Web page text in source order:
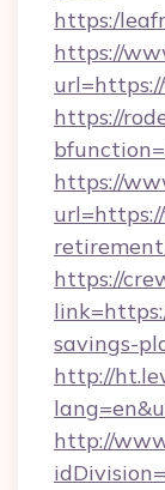
https:/
https://
https://
https://
https://
savings-
http://
http://